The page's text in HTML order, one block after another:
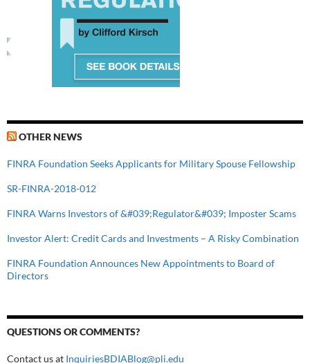
OTHER NEWS
FINRA Foundation Seeks Applicants for Military Spouse Fellowship
SR-FINRA-2018-012
FINRA Warns Investors of &#039;Regulator&#039; Imposter Scams
Investor Alert: Credit Cards and Investments – A Risky Combination
FINRA Foundation Announces New Appointments to Board of
Directors
QUESTIONS OR COMMENTS?
Contact us at InquiriesBDIABlog@pli.edu